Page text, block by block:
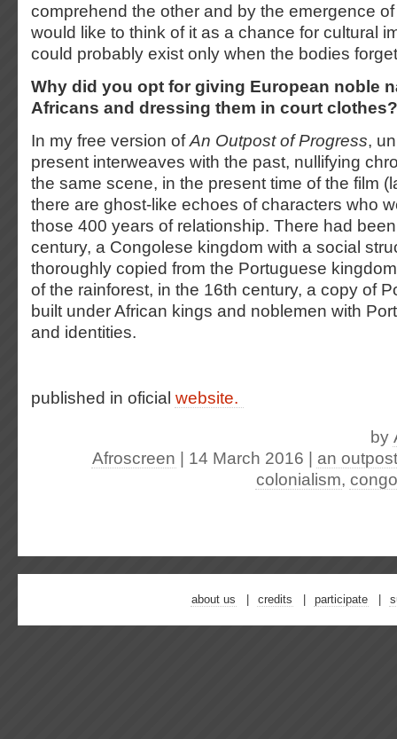
comprehend the other and by the emergence
would like to think of it as a chance for cultural
could probably exist only when the bodies
Why did you opt for giving European noble
Africans and dressing them in court
In my free version ofAn Outpost of Progress,
present interweaves with the past, nullifying
the same scene, in the present time of the film
there are ghost-like echoes of characters who
those 400 years of relationship. There had
century, a Congolese kingdom with a social
thoroughly copied from the Portuguese
of the rainforest, in the 16th century, a copy of
built under African kings and noblemen with
and identities.
published in oficial website.
by
Afroscreen | 14 March 2016
an
colonialism, congo
about us credits participate